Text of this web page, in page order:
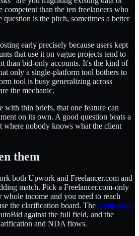
competent than the ten freelancers who
question is the pitch, sometimes a better
early precisely because users kept
that use it on vague projects tend to
than bid-only accounts. It's the kind of
only a single-platform tool bothers to
tool is busy generalizing across
the mechanic.
with thin briefs, that one feature can
on its own. A good question beats a
where nobody knows what the client
them
both Upwork and Freelancer.com and
match. Pick a Freelancer.com-only
income and you need to reach
the clarification board. The comparison
against the full field, and the
and NDA flows.